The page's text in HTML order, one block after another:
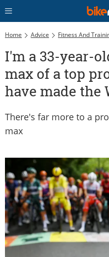
Home Advice Fitness And
I'm a 33-year-
max of a top
have made the
There's far more to a
max